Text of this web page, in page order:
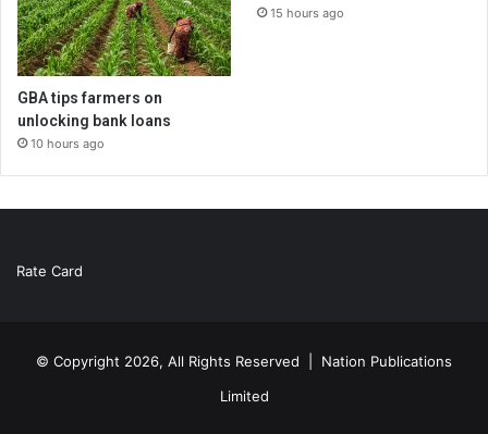
GBA tips farmers on
unlocking bank loans
10 hours ago
15 hours ago
Rate Card
© Copyright 2026, All Rights Reserved | Nation Publications
Limited